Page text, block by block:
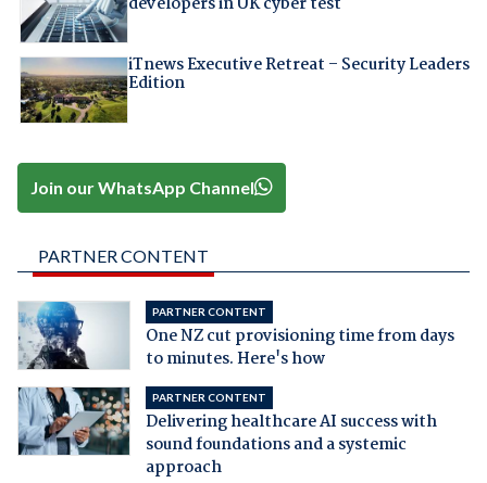
iTnews Executive Retreat – Security Leaders
Edition
Join our WhatsApp Channel
PARTNER CONTENT
PARTNER CONTENT
One NZ cut provisioning time from days
to minutes. Here's how
PARTNER CONTENT
Delivering healthcare AI success with
sound foundations and a systemic
approach